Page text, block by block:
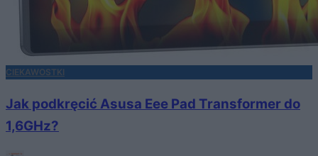
CIEKAWOSTKI
Jak podkręcić Asusa Eee Pad Transformer do
1,6GHz?